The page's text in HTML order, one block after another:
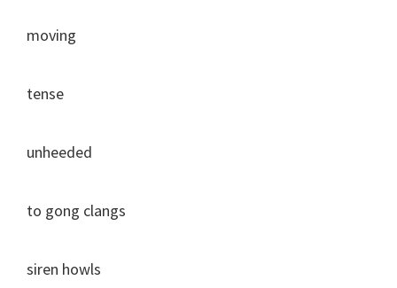
moving
tense
unheeded
to gong clangs
siren howls